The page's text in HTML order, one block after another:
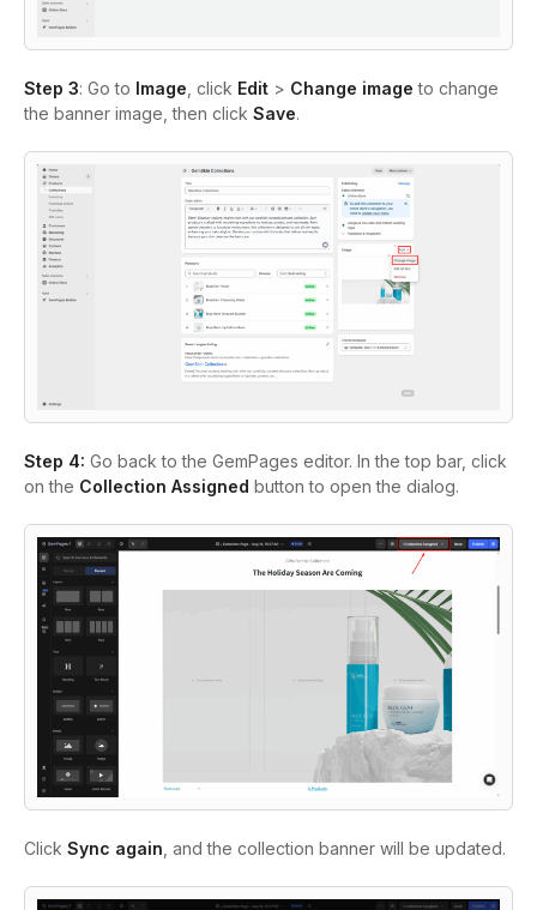
Step 3: Go to Image , click Edit > Change image to change
the banner image, then click Save.
Step 4: Go back to the GemPages editor. In the top bar, click
on the Collection Assigned button to open the dialog.
Click Sync again , and the collection banner will be updated.